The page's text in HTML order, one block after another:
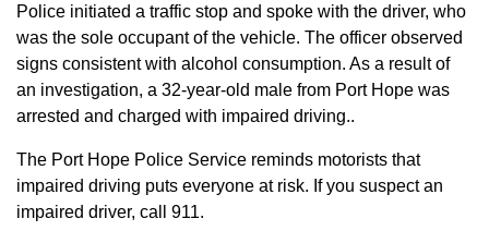
Police initiated a traffic stop and spoke with the driver, who
was the sole occupant of the vehicle. The officer observed
signs consistent with alcohol consumption. As a result of
an investigation, a 32-year-old male from Port Hope was
arrested and charged with impaired driving..
The Port Hope Police Service reminds motorists that
impaired driving puts everyone at risk. If you suspect an
impaired driver, call 911.